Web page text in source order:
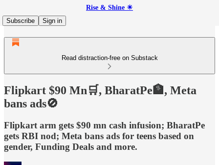
Rise & Shine ☀
Subscribe
Sign in
Read distraction-free on Substack
Flipkart $90 Mn🛒, BharatPe🏦, Meta
bans ads🚫
Flipkart arm gets $90 mn cash infusion; BharatPe
gets RBI nod; Meta bans ads for teens based on
gender, Funding Deals and more.